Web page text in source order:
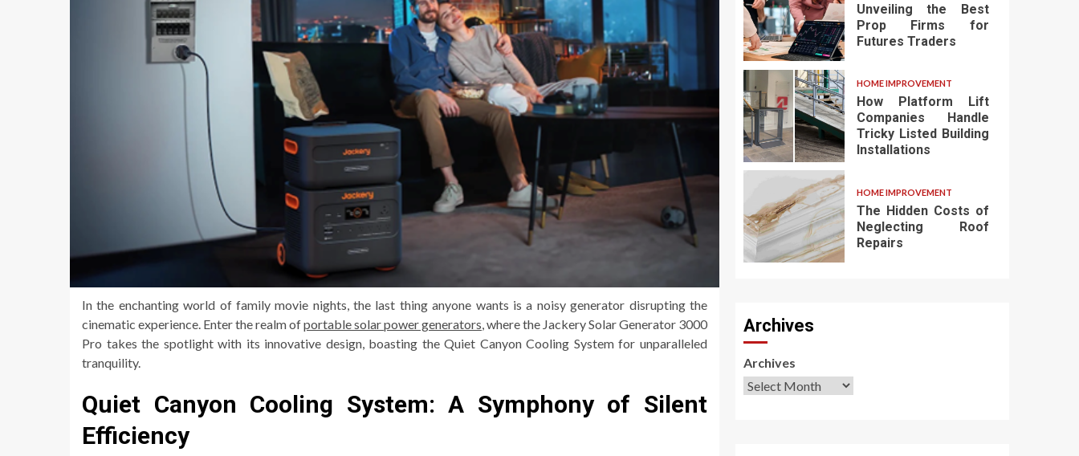
In the enchanting world of family movie nights, the last thing anyone wants is a noisy generator disrupting the
cinematic experience. Enter the realm ofportable solar power generators, where the Jackery Solar Generator 3000
Pro takes the spotlight with its innovative design, boasting the Quiet Canyon Cooling System for unparalleled
tranquility.
Quiet Canyon Cooling System: A Symphony of Silent
Efficiency
Unveiling the Best
Prop Firms for
Futures Traders
HOME IMPROVEMENT
How Platform Lift
Companies Handle
Tricky Listed Building
Installations
HOME IMPROVEMENT
The Hidden Costs of
Neglecting Roof
Repairs
Archives
Archives